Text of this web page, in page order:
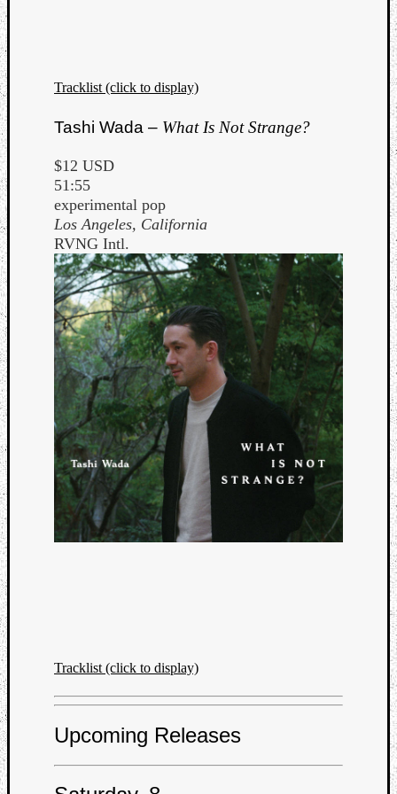
Tracklist (click to display)
Tashi Wada – What Is Not Strange?
$12 USD
51:55
experimental pop
Los Angeles, California
RVNG Intl.
Tracklist (click to display)
Upcoming Releases